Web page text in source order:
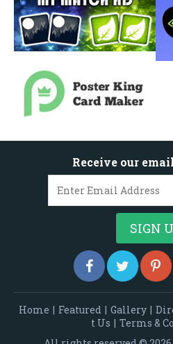
Receive our
Home | Featured | Gallery |
t Us | Terms &